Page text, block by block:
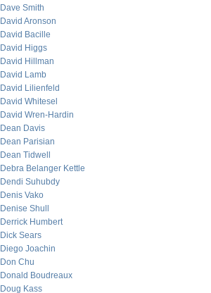
Dave Smith
David Aronson
David Bacille
David Higgs
David Hillman
David Lamb
David Lilienfeld
David Whitesel
David Wren-Hardin
Dean Davis
Dean Parisian
Dean Tidwell
Debra Belanger Kettle
Dendi Suhubdy
Denis Vako
Denise Shull
Derrick Humbert
Dick Sears
Diego Joachin
Don Chu
Donald Boudreaux
Doug Kass